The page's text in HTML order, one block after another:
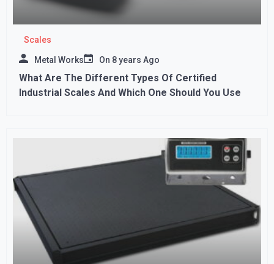
Scales
Metal Works On 8 years Ago
What Are The Different Types Of Certified
Industrial Scales And Which One Should You Use